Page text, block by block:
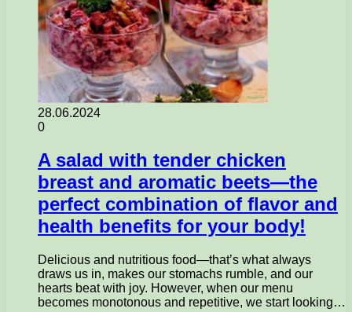
28.06.2024
0
A salad with tender chicken
breast and aromatic beets—the
perfect combination of flavor and
health benefits for your body!
Delicious and nutritious food—that’s what always
draws us in, makes our stomachs rumble, and our
hearts beat with joy. However, when our menu
becomes monotonous and repetitive, we start looking…